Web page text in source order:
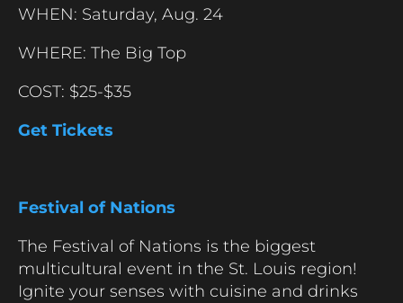
WHEN: Saturday, Aug. 24
WHERE: The Big Top
COST: $25-$35
Get Tickets
Festival of Nations
The Festival of Nations is the biggest
multicultural event in the St. Louis region!
Ignite your senses with cuisine and drinks